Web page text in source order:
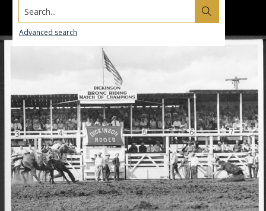
Search...
Advanced search